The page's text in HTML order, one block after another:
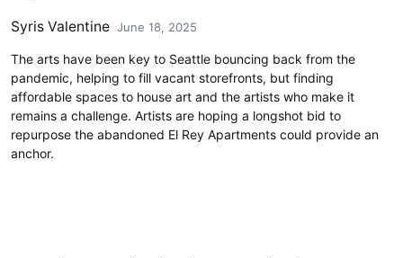
Syris Valentine June 18, 2025
The arts have been key to Seattle bouncing back from the
pandemic, helping to fill vacant storefronts, but finding
affordable spaces to house art and the artists who make it
remains a challenge. Artists are hoping a longshot bid to
repurpose the abandoned El Rey Apartments could provide an
anchor.